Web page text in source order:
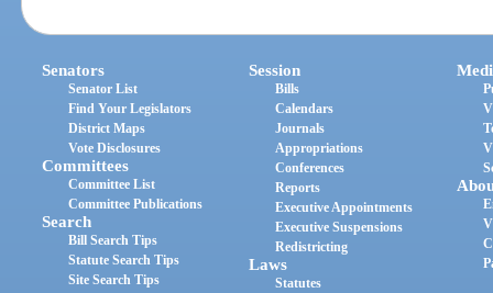
Senators
Senator List
Find Your Legislators
District Maps
Vote Disclosures
Committees
Committee List
Committee Publications
Search
Bill Search Tips
Statute Search Tips
Site Search Tips
Session
Bills
Calendars
Journals
Appropriations
Conferences
Reports
Executive Appointments
Executive Suspensions
Redistricting
Laws
Statutes